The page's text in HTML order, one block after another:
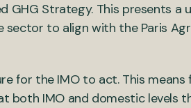
GHG Strategy. This presents a
to align with the Paris
for the IMO to act. This means
both IMO and domestic levels